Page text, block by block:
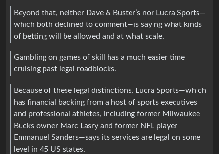
Beyond that, neither Dave & Buster’s nor Lucra Sports—
which both declined to comment—is saying what kinds
of betting will be allowed and at what scale.
Gambling on games of skill has a much easier time
cruising past legal roadblocks.
Because of these legal distinctions, Lucra Sports—which
has financial backing from a host of sports executives
and professional athletes, including former Milwaukee
Bucks owner Marc Lasry and former NFL player
Emmanuel Sanders—says its services are legal on some
level in 45 US states.